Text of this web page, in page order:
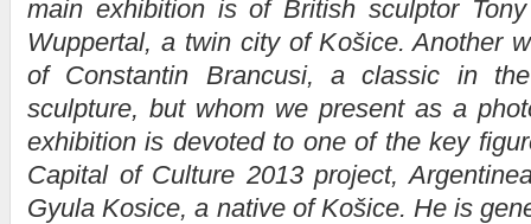
main exhibition is of British sculptor
Wuppertal, a twin city of Košice. Another
of Constantin Brancusi, a classic in
sculpture, but whom we present as a
exhibition is devoted to one of the key
Capital of Culture 2013 project,
Gyula Kosice, a native of Košice. He is